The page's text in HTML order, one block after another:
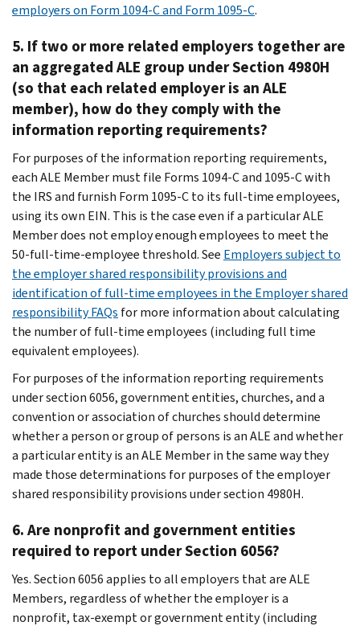
employers on Form 1094-C and Form 1095-C.
5. If two or more related employers together are
an aggregated ALE group under Section 4980H
(so that each related employer is an ALE
member), how do they comply with the
information reporting requirements?
For purposes of the information reporting requirements,
each ALE Member must file Forms 1094-C and 1095-C with
the IRS and furnish Form 1095-C to its full-time employees,
using its own EIN. This is the case even if a particular ALE
Member does not employ enough employees to meet the
50-full-time-employee threshold. See Employers subject to
the employer shared responsibility provisions and
identification of full-time employees in the Employer shared
responsibility FAQs for more information about calculating
the number of full-time employees (including full time
equivalent employees).
For purposes of the information reporting requirements
under section 6056, government entities, churches, and a
convention or association of churches should determine
whether a person or group of persons is an ALE and whether
a particular entity is an ALE Member in the same way they
made those determinations for purposes of the employer
shared responsibility provisions under section 4980H.
6. Are nonprofit and government entities
required to report under Section 6056?
Yes. Section 6056 applies to all employers that are ALE
Members, regardless of whether the employer is a
nonprofit, tax-exempt or government entity (including